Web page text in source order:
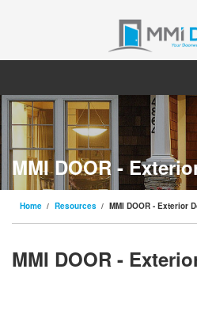
MMI DOOR -
Home Resources MMI DOOR - Exterior
MMI DOOR -